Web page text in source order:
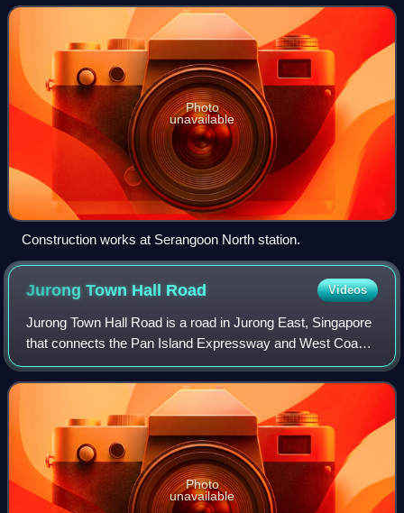
Changi to Pioneer, passin
Photo
unavailable
Construction works at Serangoon North station.
Jurong Town Hall Road Videos
Jurong Town Hall Road is a road in Jurong East, Singapore
that connects the Pan Island Expressway and West Coast
Road.
Photo
unavailable